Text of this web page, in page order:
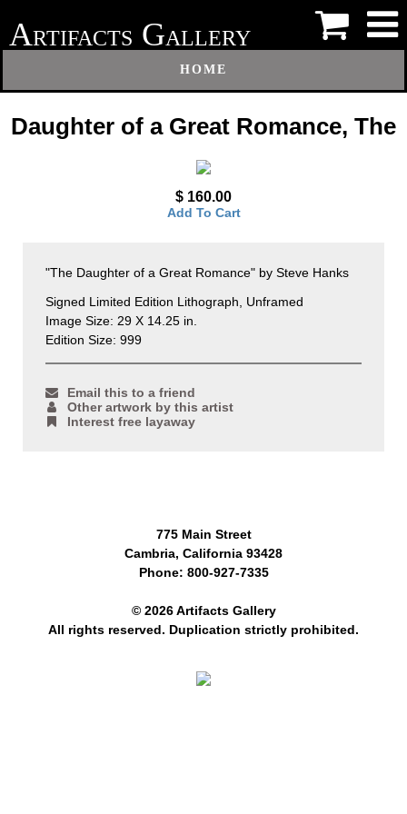
ARTIFACTS GALLERY
HOME
Daughter of a Great Romance, The
$ 160.00
Add To Cart
"The Daughter of a Great Romance" by Steve Hanks
Signed Limited Edition Lithograph, Unframed
Image Size: 29 X 14.25 in.
Edition Size: 999
Email this to a friend
Other artwork by this artist
Interest free layaway
775 Main Street
Cambria, California 93428
Phone: 800-927-7335
© 2026 Artifacts Gallery
All rights reserved. Duplication strictly prohibited.